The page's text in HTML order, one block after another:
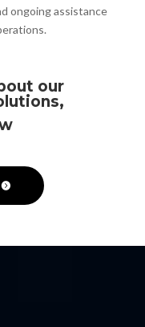
ongoing assistance
our